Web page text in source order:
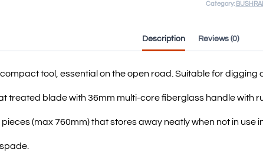
Category:
Description Reviews (0)
tool, essential on the open road. Suitable for
treated blade with 36mm multi-core fiberglass handle with
(max 760mm) that stores away neatly when not in use